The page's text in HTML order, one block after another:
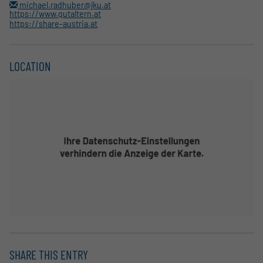
michael.radhuber@jku.at
https://www.gutaltern.at
https://share-austria.at
LOCATION
SHARE THIS ENTRY